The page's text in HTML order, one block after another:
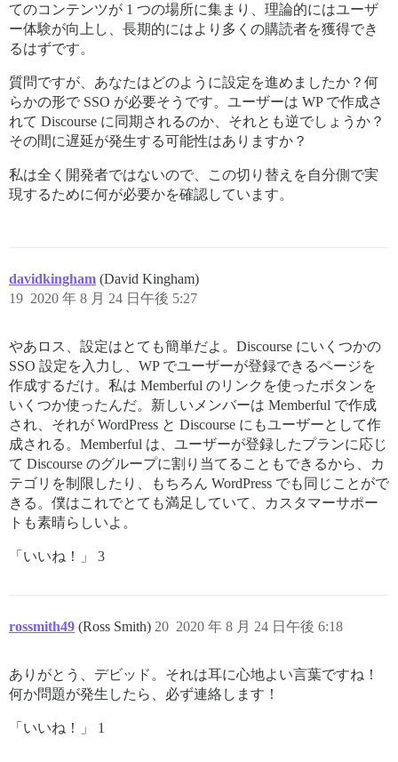
てのコンテンツが 1 つの場所に集まり、理論的にはユーザ
ー体験が向上し、長期的にはより多くの購読者を獲得でき
るはずです。
質問ですが、あなたはどのように設定を進めましたか？何
らかの形で SSO が必要そうです。ユーザーは WP で作成さ
れて Discourse に同期されるのか、それとも逆でしょうか？
その間に遅延が発生する可能性はありますか？
私は全く開発者ではないので、この切り替えを自分側で実
現するために何が必要かを確認しています。
davidkingham (David Kingham)
2020 年 8 月 24 日午後 5:27
19
やあロス、設定はとても簡単だよ。Discourse にいくつかの
SSO 設定を入力し、WP でユーザーが登録できるページを
作成するだけ。私は Memberful のリンクを使ったボタンを
いくつか使ったんだ。新しいメンバーは Memberful で作成
され、それが WordPress と Discourse にもユーザーとして作
成される。Memberful は、ユーザーが登録したプランに応じ
て Discourse のグループに割り当てることもできるから、カ
テゴリを制限したり、もちろん WordPress でも同じことがで
きる。僕はこれでとても満足していて、カスタマーサポー
トも素晴らしいよ。
「いいね！」 3
rossmith49 (Ross Smith) 2020 年 8 月 24 日午後 6:18
20
ありがとう、デビッド。それは耳に心地よい言葉ですね！
何か問題が発生したら、必ず連絡します！
「いいね！」 1